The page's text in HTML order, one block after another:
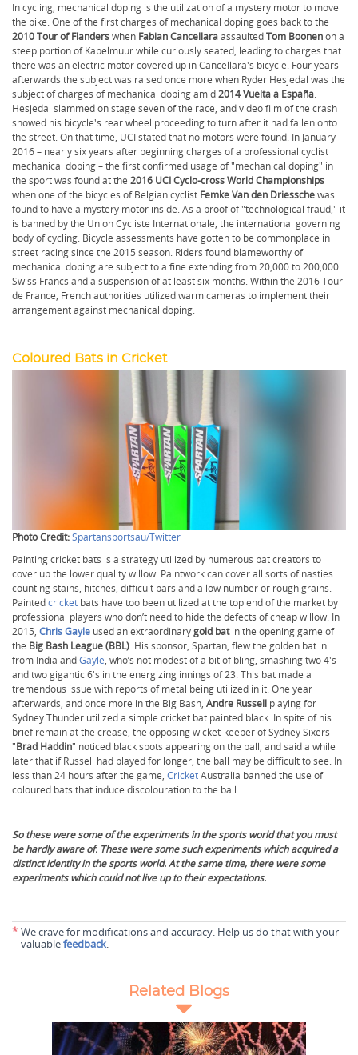
In cycling, mechanical doping is the utilization of a mystery motor to move
the bike. One of the first charges of mechanical doping goes back to the
2010 Tour of Flanderswhen Fabian CancellaraassaultedTom Boonenon a
steep portion of Kapelmuur while curiously seated, leading to charges that
there was an electric motor covered up in Cancellara's bicycle. Four years
afterwards the subject was raised once more when Ryder Hesjedal was the
subject of charges of mechanical doping amid2014 Vuelta a España.
Hesjedal slammed on stage seven of the race, and video film of the crash
showed his bicycle's rear wheel proceeding to turn after it had fallen onto
the street. On that time, UCI stated that no motors were found. In January
2016 – nearly six years after beginning charges of a professional cyclist
mechanical doping – the first confirmed usage of "mechanical doping" in
the sport was found at the 2016 UCI Cyclo-cross World Championships
when one of the bicycles of Belgian cyclist Femke Van den Driesschewas
found to have a mystery motor inside. As a proof of "technological fraud," it
is banned by the Union Cycliste Internationale, the international governing
body of cycling. Bicycle assessments have gotten to be commonplace in
street racing since the 2015 season. Riders found blameworthy of
mechanical doping are subject to a fine extending from 20,000 to 200,000
Swiss Francs and a suspension of at least six months. Within the 2016 Tour
de France, French authorities utilized warm cameras to implement their
arrangement against mechanical doping.
Coloured Bats in Cricket
Photo Credit:Spartansportsau/Twitter
Painting cricket bats is a strategy utilized by numerous bat creators to
cover up the lower quality willow. Paintwork can cover all sorts of nasties
counting stains, hitches, difficult bars and a low number or rough grains.
Paintedcricket bats have too been utilized at the top end of the market by
professional players who don’t need to hide the defects of cheap willow. In
2015, Chris Gayle used an extraordinarygold batin the opening game of
the Big Bash League (BBL). His sponsor, Spartan, flew the golden bat in
from India andGayle, who’s not modest of a bit of bling, smashing two 4's
and two gigantic 6's in the energizing innings of 23. This bat made a
tremendous issue with reports of metal being utilized in it. One year
afterwards, and once more in the Big Bash, Andre Russell playing for
Sydney Thunder utilized a simple cricket bat painted black. In spite of his
brief remain at the crease, the opposing wicket-keeper of Sydney Sixers
"Brad Haddin" noticed black spots appearing on the ball, and said a while
later that if Russell had played for longer, the ball may be difficult to see. In
less than 24 hours after the game, CricketAustralia banned the use of
coloured bats that induce discolouration to the ball.
So these were some of the experiments in the sports world that you must
be hardly aware of. These were some such experiments which acquired a
distinct identity in the sports world. At the same time, there were some
experiments which could not live up to their expectations.
* We crave for modifications and accuracy. Help us do that with your
valuablefeedback.